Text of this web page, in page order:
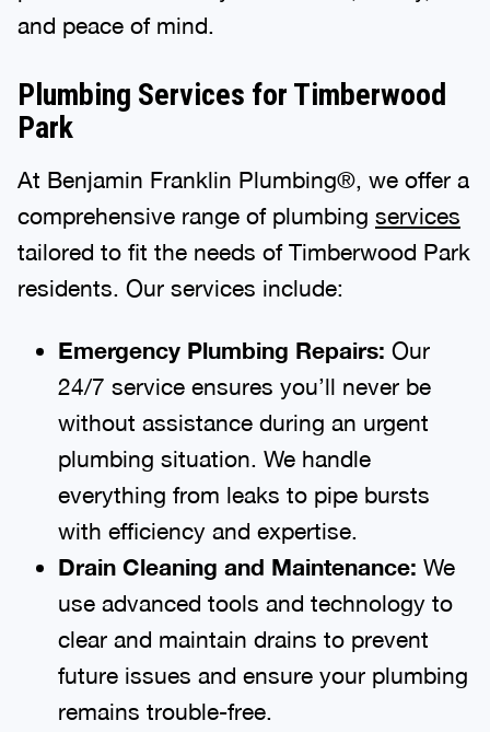
and peace of mind.
Plumbing Services for Timberwood
Park
At Benjamin Franklin Plumbing®, we offer a
comprehensive range of plumbing services
tailored to fit the needs of Timberwood Park
residents. Our services include:
Emergency Plumbing Repairs: Our
24/7 service ensures you’ll never be
without assistance during an urgent
plumbing situation. We handle
everything from leaks to pipe bursts
with efficiency and expertise.
Drain Cleaning and Maintenance: We
use advanced tools and technology to
clear and maintain drains to prevent
future issues and ensure your plumbing
remains trouble-free.